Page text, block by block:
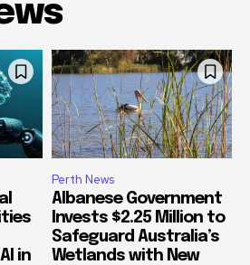
in
Perth News
Albanese Government
Invests $2.25 Million to
Safeguard Australia’s
Wetlands with New